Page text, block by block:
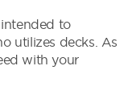
to
utilizes decks. As
with your